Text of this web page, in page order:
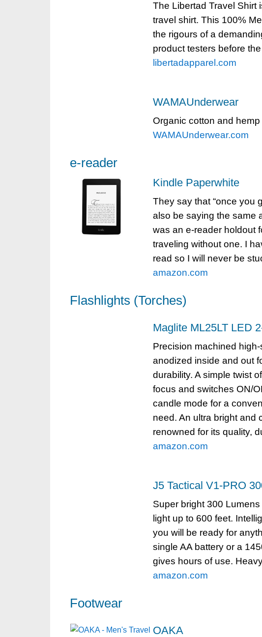
The Libertad Travel Shirt
travel shirt. This 100%
the rigours of a
product testers before
libertadapparel.com
WAMAUnderwear
Organic cotton and
WAMAUnderwear.com
e-reader
Kindle Paperwhite
They say that “once you
also be saying the same
was an e-reader holdout
traveling without one. I
read so I will never be
amazon.com
Flashlights (Torches)
Maglite ML25LT LED
Precision machined
anodized inside and out
durability. A simple twist
focus and switches ON/
candle mode for a
need. An ultra bright and
renowned for its quality,
amazon.com
J5 Tactical V1-PRO
Super bright 300
light up to 600 feet.
you will be ready for
single AA battery or a
gives hours of use.
amazon.com
Footwear
OAKA